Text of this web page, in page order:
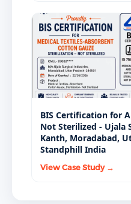
BIS Certification for
Not Sterilized - Ujala
Kanth, Moradabad,
Standphill India
View Case Study →